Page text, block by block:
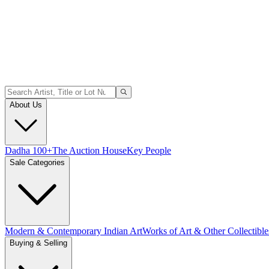
About Us
Dadha 100+The Auction HouseKey People
Sale Categories
Modern & Contemporary Indian ArtWorks of Art & Other
Buying & Selling